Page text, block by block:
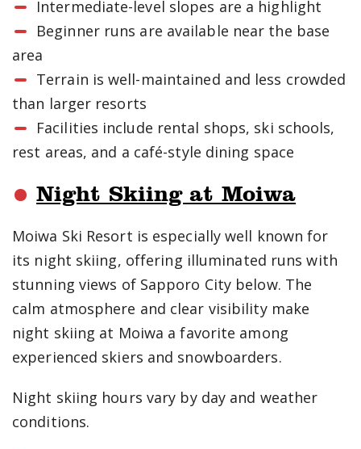
Intermediate-level slopes are a highlight
Beginner runs are available near the base
area
Terrain is well-maintained and less crowded
than larger resorts
Facilities include rental shops, ski schools,
rest areas, and a café-style dining space
Night Skiing at Moiwa
Moiwa Ski Resort is especially well known for
its night skiing, offering illuminated runs with
stunning views of Sapporo City below. The
calm atmosphere and clear visibility make
night skiing at Moiwa a favorite among
experienced skiers and snowboarders.
Night skiing hours vary by day and weather
conditions.